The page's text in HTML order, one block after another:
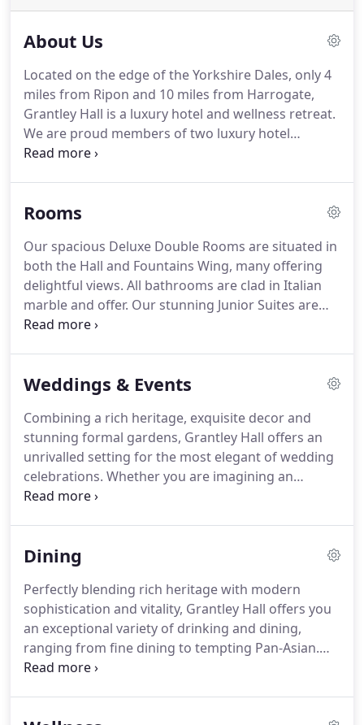
About Us
Located on the edge of the Yorkshire Dales, only 4
miles from Ripon and 10 miles from Harrogate,
Grantley Hall is a luxury hotel and wellness retreat.
We are proud members of two luxury hotel
collections, Relais & Chateaux and Pride of Britain
Experience five-star indulgence in one of our four
Afternoon Tea in the Drawing Room or extend your
evening in one of our three sophisticated bars.
Rooms
Our spacious Deluxe Double Rooms are situated in
both the Hall and Fountains Wing, many offering
delightful views. All bathrooms are clad in Italian
marble and offer. Our stunning Junior Suites are
available in the Fountains Wing and Hall.
back in time, our Grand Suites are all located in the
formal gardens and fountain.Situated in the
Fountains Wing, our exceptionally spacious
Superior Suites lead from a tranquil rooftop
atrium.
Weddings & Events
Combining a rich heritage, exquisite decor and
stunning formal gardens, Grantley Hall offers an
unrivalled setting for the most elegant of wedding
celebrations. Whether you are imagining an
intimate ceremony or an elaborate affair, Grantley
spaces for each part of your celebration, your
Chefs, reflecting the tastes of the seasons and
accompanied by a selection of fine wines
recommended by our Sommelier.
Dining
Perfectly blending rich heritage with modern
sophistication and vitality, Grantley Hall offers you
an exceptional variety of drinking and dining,
ranging from fine dining to tempting Pan-Asian.
We use the highest quality local seasonal produce